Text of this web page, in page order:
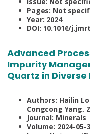
Pages: Not
Year: 2024
DOI: 10.1016/
Advanced
Impurity
Quartz in
Authors: Hailin
Congcong Yang,
Journal: Minerals
Volume: 2024-05-